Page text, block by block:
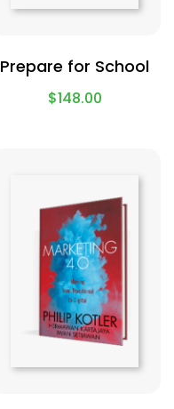
Prepare for School
$148.00